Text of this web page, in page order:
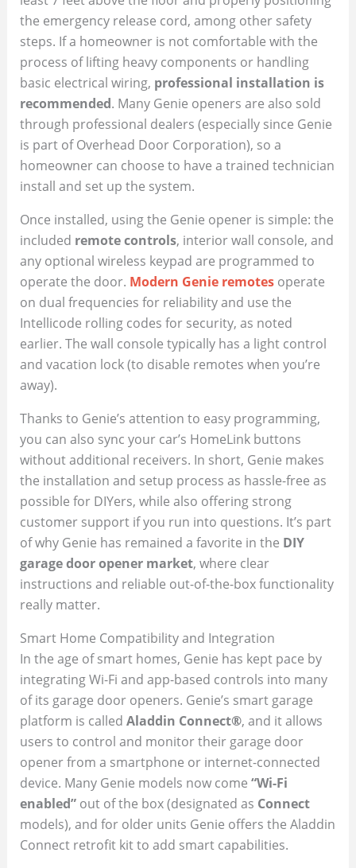
the emergency release cord, among other safety
steps. If a homeowner is not comfortable with the
process of lifting heavy components or handling
basic electrical wiring, professional installation is
recommended. Many Genie openers are also sold
through professional dealers (especially since Genie
is part of Overhead Door Corporation), so a
homeowner can choose to have a trained technician
install and set up the system.
Once installed, using the Genie opener is simple: the
included remote controls, interior wall console, and
any optional wireless keypad are programmed to
operate the door. Modern Genie remotesoperate
on dual frequencies for reliability and use the
Intellicode rolling codes for security, as noted
earlier. The wall console typically has a light control
and vacation lock (to disable remotes when you’re
away).
Thanks to Genie’s attention to easy programming,
you can also sync your car’s HomeLink buttons
without additional receivers. In short, Genie makes
the installation and setup process as hassle-free as
possible for DIYers, while also offering strong
customer support if you run into questions. It’s part
of why Genie has remained a favorite in the DIY
garage door opener market, where clear
instructions and reliable out-of-the-box functionality
really matter.
Smart Home Compatibility and Integration
In the age of smart homes, Genie has kept pace by
integrating Wi-Fi and app-based controls into many
of its garage door openers. Genie’s smart garage
platform is called Aladdin Connect®, and it allows
users to control and monitor their garage door
opener from a smartphone or internet-connected
device. Many Genie models now come “Wi-Fi
enabled”out of the box (designated as Connect
models), and for older units Genie offers the Aladdin
Connect retrofit kit to add smart capabilities.